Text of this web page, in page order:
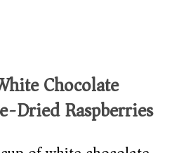
Chocolate
Dried Raspberries